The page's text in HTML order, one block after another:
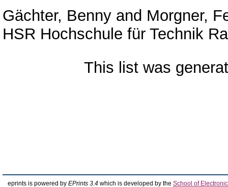
Gächter, Benny and Morgner,
HSR Hochschule für Technik
This list was
eprints is powered by EPrints 3.4 which is developed by the School of